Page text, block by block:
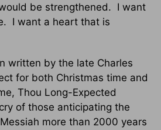
be strengthened. I want
I want a heart that is
written by the late Charles
for both Christmas time and
Thou Long-Expected
of those anticipating the
more than 2000 years